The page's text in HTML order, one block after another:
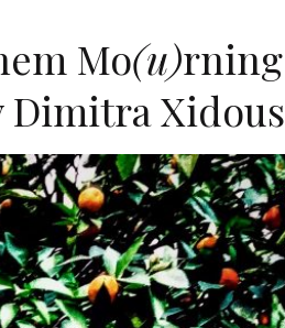
Mo(u)rning
Dimitra Xidous